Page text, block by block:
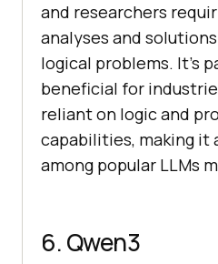
and researchers
analyses and
logical problems. It's
beneficial for
reliant on logic and
capabilities, making it
among popular LLMs
6. Qwen3